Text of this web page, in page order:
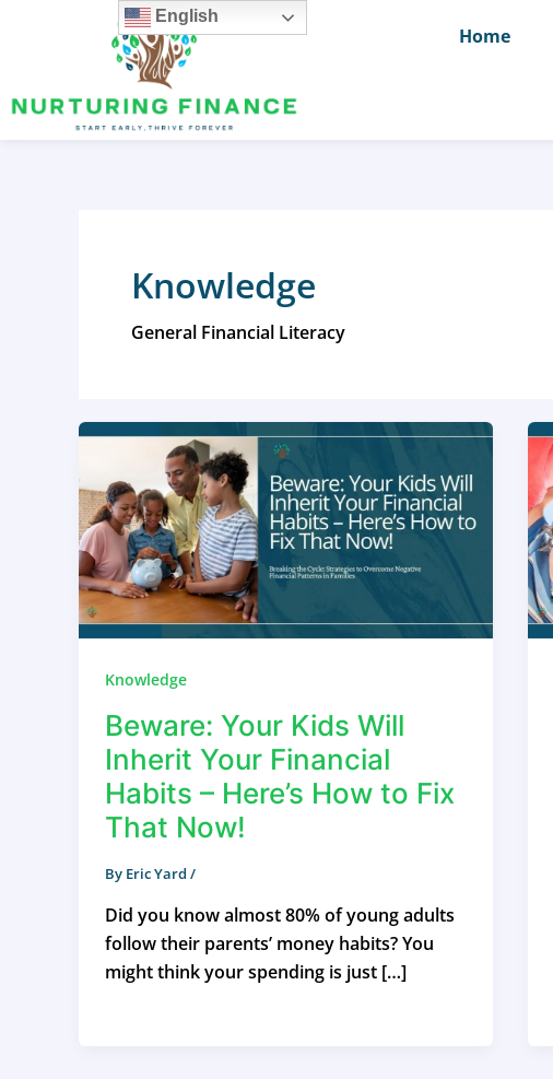
Home
Knowledge
General Financial Literacy
Knowledge
Beware: Your Kids Will
Inherit Your Financial
Habits – Here’s How to Fix
That Now!
By Eric Yard /
Did you know almost 80% of young adults
follow their parents’ money habits? You
might think your spending is just […]
English